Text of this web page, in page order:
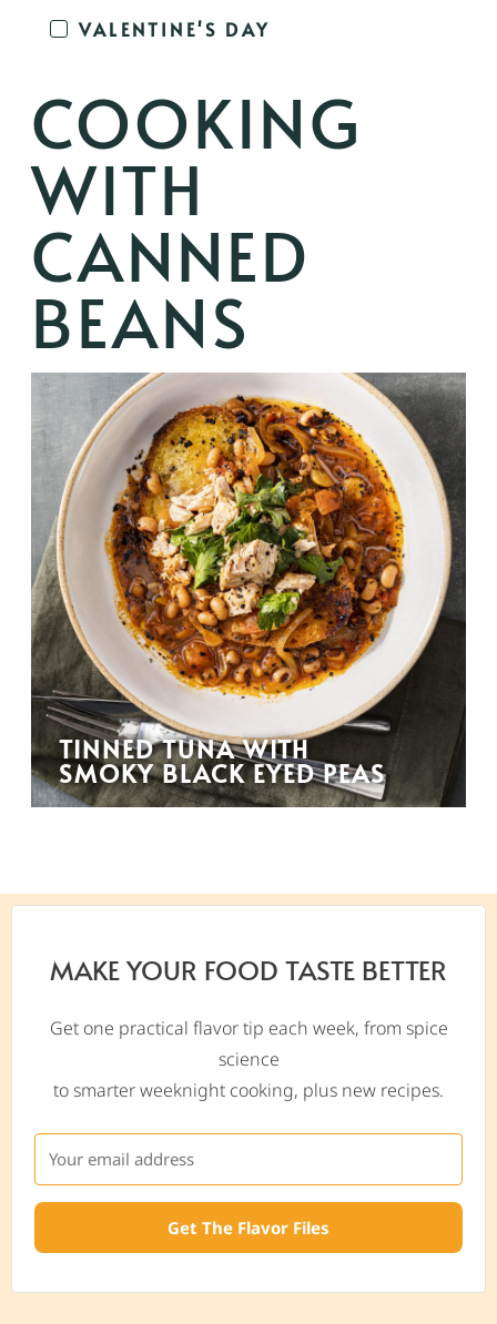
VALENTINE'S DAY
COOKING
WITH
CANNED
BEANS
TINNED TUNA WITH
SMOKY BLACK EYED PEAS
MAKE YOUR FOOD TASTE BETTER
Get one practical flavor tip each week, from spice
science
to smarter weeknight cooking, plus new recipes.
Get The Flavor Files